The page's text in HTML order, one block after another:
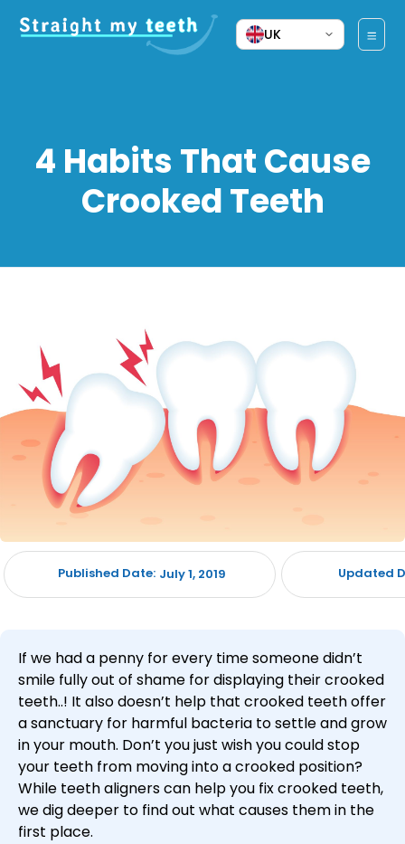
UK
4 Habits That Cause
Crooked Teeth
Published Date: July 1, 2019 Updated
If we had a penny for every time someone didn’t
smile fully out of shame for displaying their crooked
teeth..! It also doesn’t help that crooked teeth offer
a sanctuary for harmful bacteria to settle and grow
in your mouth. Don’t you just wish you could stop
your teeth from moving into a crooked position?
While teeth aligners can help you fix crooked teeth,
we dig deeper to find out what causes them in the
first place.